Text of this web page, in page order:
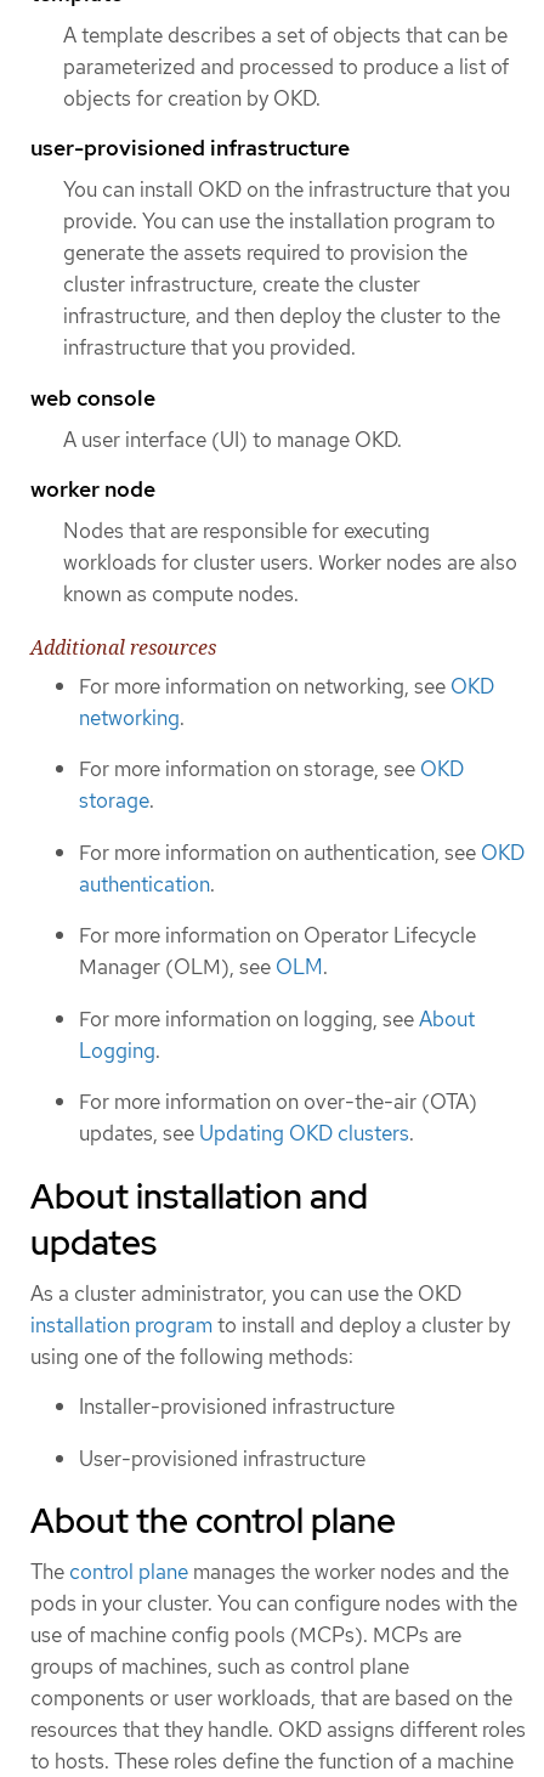
A template describes a set of objects that can be
parameterized and processed to produce a list of
objects for creation by OKD.
user-provisioned infrastructure
You can install OKD on the infrastructure that you
provide. You can use the installation program to
generate the assets required to provision the
cluster infrastructure, create the cluster
infrastructure, and then deploy the cluster to the
infrastructure that you provided.
web console
A user interface (UI) to manage OKD.
worker node
Nodes that are responsible for executing
workloads for cluster users. Worker nodes are also
known as compute nodes.
Additional resources
For more information on networking, see OKD
networking.
For more information on storage, see OKD
storage.
For more information on authentication, see OKD
authentication.
For more information on Operator Lifecycle
Manager (OLM), see OLM.
For more information on logging, seeAbout
Logging.
For more information on over-the-air (OTA)
updates, see Updating OKD clusters.
About installation and
updates
As a cluster administrator, you can use the OKD
installation programto install and deploy a cluster by
using one of the following methods:
Installer-provisioned infrastructure
User-provisioned infrastructure
About the control plane
The control plane manages the worker nodes and the
pods in your cluster. You can configure nodes with the
use of machine config pools (MCPs). MCPs are
groups of machines, such as control plane
components or user workloads, that are based on the
resources that they handle. OKD assigns different roles
to hosts. These roles define the function of a machine